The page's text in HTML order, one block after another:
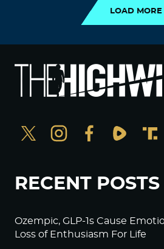
LOAD MORE
RECENT POSTS
Ozempic, GLP-1s Cause
Loss of Enthusiasm For Life